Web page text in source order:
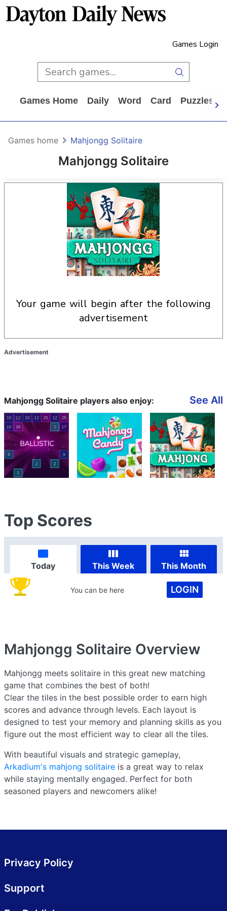
Games Login
Games Home Daily Word Card Puzzles
Mahjongg Solitaire
Games home Mahjongg Solitaire
your game will begin after the following
advertisement
Advertisement
Mahjongg Solitaire players also enjoy: See All
Top Scores
Today This Week This Month
You can be here LOGIN
Mahjongg Solitaire Overview
Mahjongg meets solitaire in this great new matching
game that combines the best of both!
Clear the tiles in the best possible order to earn high
scores and advance through levels. Each layout is
designed to test your memory and planning skills as you
figure out the most efficient way to clear all the tiles.
With beautiful visuals and strategic gameplay,
Arkadium's mahjong solitaire is a great way to relax
while staying mentally engaged. Perfect for both
seasoned players and newcomers alike!
Privacy Policy
Support